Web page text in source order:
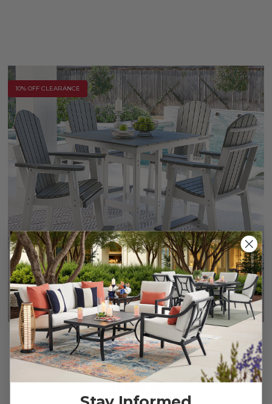
10% OFF CLEARANCE
Farmhouse Polymer 5 Piece Bar Set + 42 in. Sq. Table